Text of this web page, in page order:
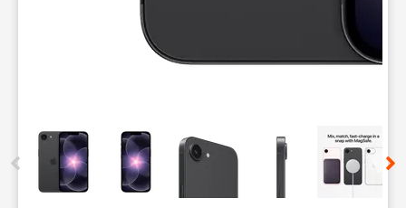
This carousel contains a column of small thumbnails.